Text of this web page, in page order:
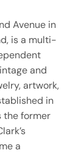
Avenue in
is a multi-
and
artwork,
in
the former
a